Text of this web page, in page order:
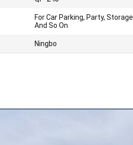
For Car Parking, Party, Storage
And So On
Ningbo